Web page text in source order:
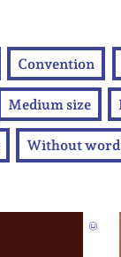
Convention
Medium size
Without
©